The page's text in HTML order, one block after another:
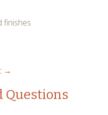
finishes
→
Questions